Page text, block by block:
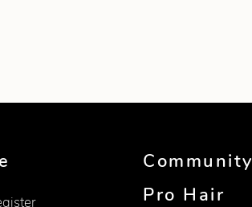
Community
Pro Hair